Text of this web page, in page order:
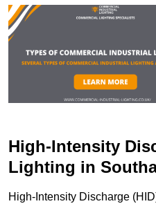
High-Intensity
Lighting in
High-Intensity Discharge